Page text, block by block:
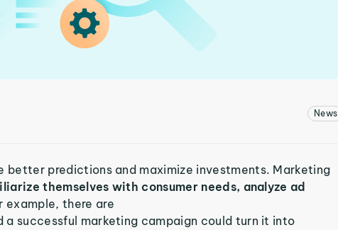
News
better predictions and maximize investments. Marketing
themselves with consumer needs, analyze ad
example, there are
a successful marketing campaign could turn it into